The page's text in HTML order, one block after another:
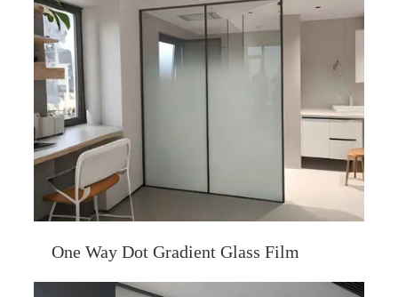
One Way Dot Gradient Glass Film